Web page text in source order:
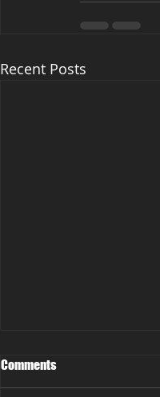
Recent Posts
Comments